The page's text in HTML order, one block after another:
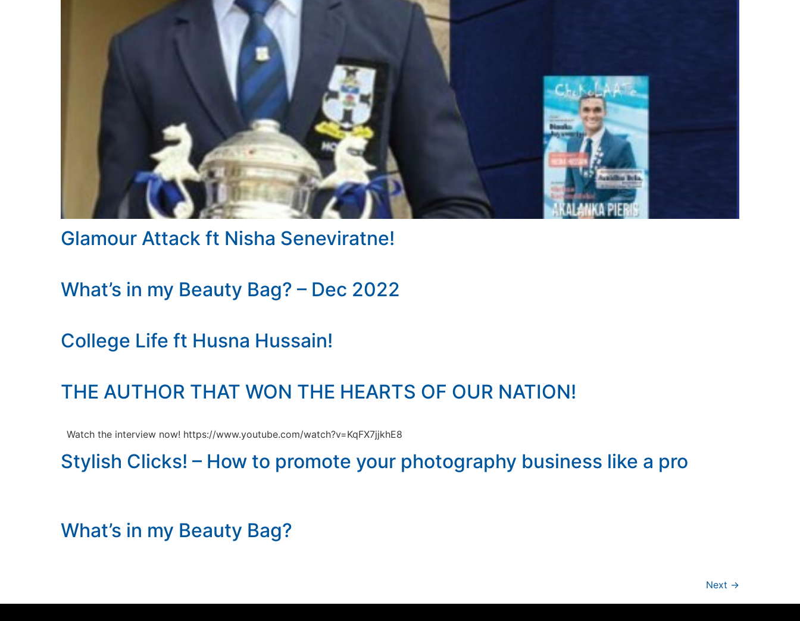
Glamour Attack ft Nisha Seneviratne!
What’s in my Beauty Bag? – Dec 2022
College Life ft Husna Hussain!
THE AUTHOR THAT WON THE HEARTS OF OUR NATION!
Watch the interview now! https://www.youtube.com/watch?v=KqFX7jjkhE8
Stylish Clicks! – How to promote your photography business like a pro
What’s in my Beauty Bag?
Next →